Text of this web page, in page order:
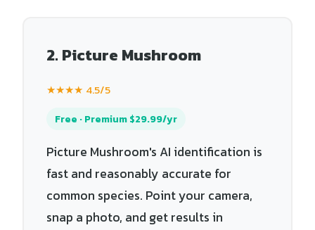
2. Picture Mushroom
★★★★ 4.5/5
Free · Premium $29.99/yr
Picture Mushroom's AI identification is
fast and reasonably accurate for
common species. Point your camera,
snap a photo, and get results in